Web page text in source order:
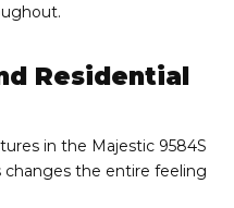
Residential
in the Majestic 9584S
changes the entire feeling